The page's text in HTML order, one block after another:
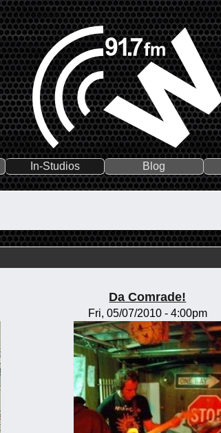
In-Studios Blog
Da Comrade!
Fri, 05/07/2010 - 4:00pm